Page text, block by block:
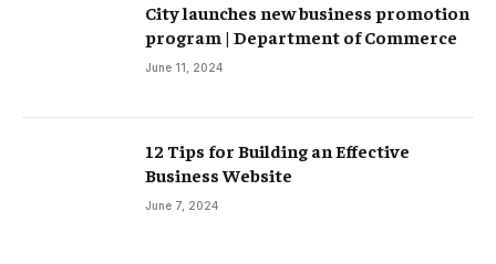
City launches new business promotion
program | Department of Commerce
June 11, 2024
12 Tips for Building an Effective
Business Website
June 7, 2024